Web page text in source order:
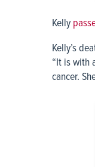
Kelly
Kelly’s
“It is with
cancer.